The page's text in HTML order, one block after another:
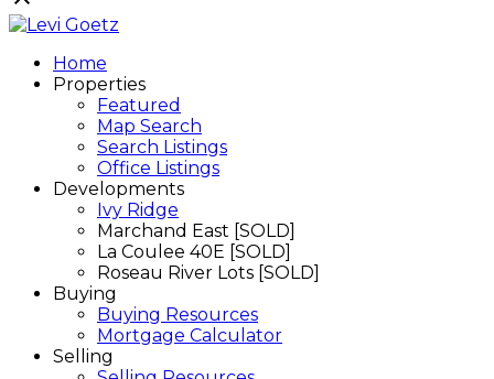
Home
Properties
Featured
Map Search
Search Listings
Office Listings
Developments
Ivy Ridge
Marchand East [SOLD]
La Coulee 40E [SOLD]
Roseau River Lots [SOLD]
Buying
Buying Resources
Mortgage Calculator
Selling